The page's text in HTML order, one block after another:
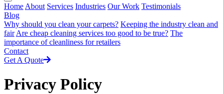
Home About Services Industries Our Work Testimonials
Blog
Why should you clean your carpets? Keeping the industry clean and
fair Are cheap cleaning services too good to be true? The
importance of cleanliness for retailers
Contact
Get A Quote
Privacy Policy